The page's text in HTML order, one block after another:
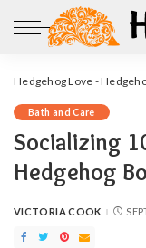
Hedgehog Love -
Bath and Care
Socializing
Hedgehog
POSTED
VICTORIA COOK